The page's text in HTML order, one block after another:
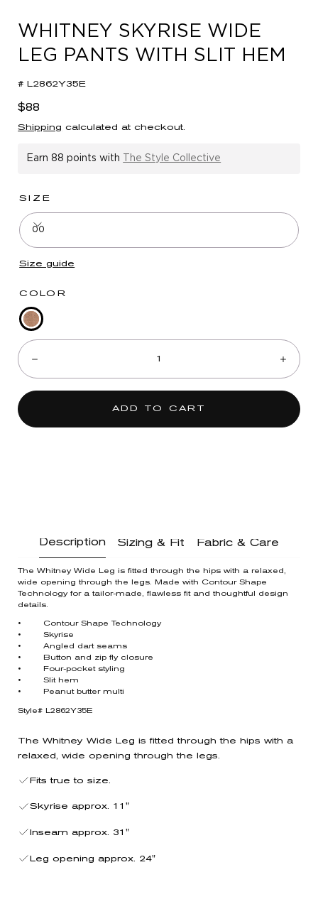
modal
WHITNEY SKYRISE WIDE
LEG PANTS WITH SLIT HEM
# L2862Y35E
Regular
price
$88
Shipping calculated at checkout.
Earn 88 points with The Style Collective
SIZE
00
Size guide
COLOR
Butter
Multi
Quantity:
ADD TO CART
Description Sizing & Fit Fabric & Care
The Whitney Wide Leg is fitted through the hips with a relaxed,
wide opening through the legs. Made with Contour Shape
Technology for a tailor-made, flawless fit and thoughtful design
details.
• Contour Shape Technology
• Skyrise
• Angled dart seams
• Button and zip fly closure
• Four-pocket styling
• Slit hem
• Peanut butter multi
Style# L2862Y35E
The Whitney Wide Leg is fitted through the hips with a
relaxed, wide opening through the legs.
Fits true to size.
Skyrise approx. 11"
Inseam approx. 31"
Leg opening approx. 24"